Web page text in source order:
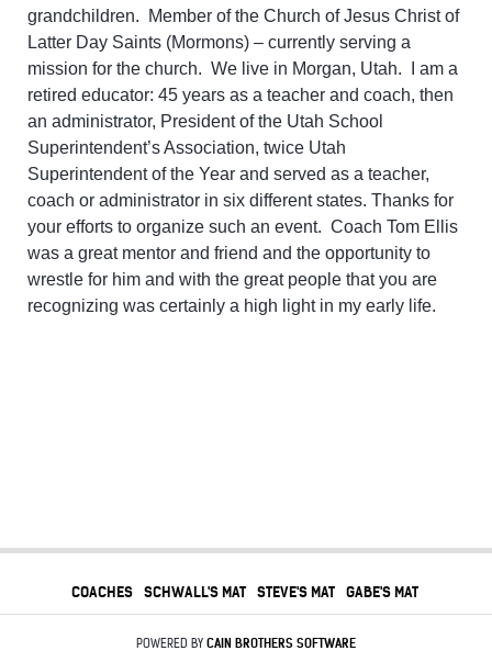
grandchildren. Member of the Church of Jesus Christ of
Latter Day Saints (Mormons) – currently serving a
mission for the church. We live in Morgan, Utah. I am a
retired educator: 45 years as a teacher and coach, then
an administrator, President of the Utah School
Superintendent’s Association, twice Utah
Superintendent of the Year and served as a teacher,
coach or administrator in six different states. Thanks for
your efforts to organize such an event. Coach Tom Ellis
was a great mentor and friend and the opportunity to
wrestle for him and with the great people that you are
recognizing was certainly a high light in my early life.
COACHES SCHWALL'S MAT STEVE'S MAT GABE'S MAT
POWERED BY CAIN BROTHERS SOFTWARE